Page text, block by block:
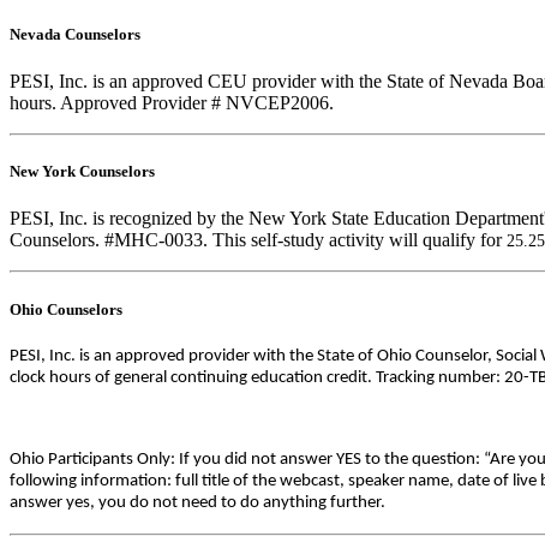
Nevada Counselors
PESI, Inc. is an approved CEU provider with the State of Nevada
hours. Approved Provider # NVCEP2006.
New York Counselors
PESI, Inc. is recognized by the New York State Education
Counselors. #MHC-0033. This self-study activity will qualify for 25.25
Ohio Counselors
PESI, Inc. is an approved provider with the State of Ohio Counselor,
clock hours of general continuing education credit. Tracking number: 20-
Ohio Participants Only: If you did not answer YES to the question: “Are
following information: full title of the webcast, speaker name, date of
answer yes, you do not need to do anything further.